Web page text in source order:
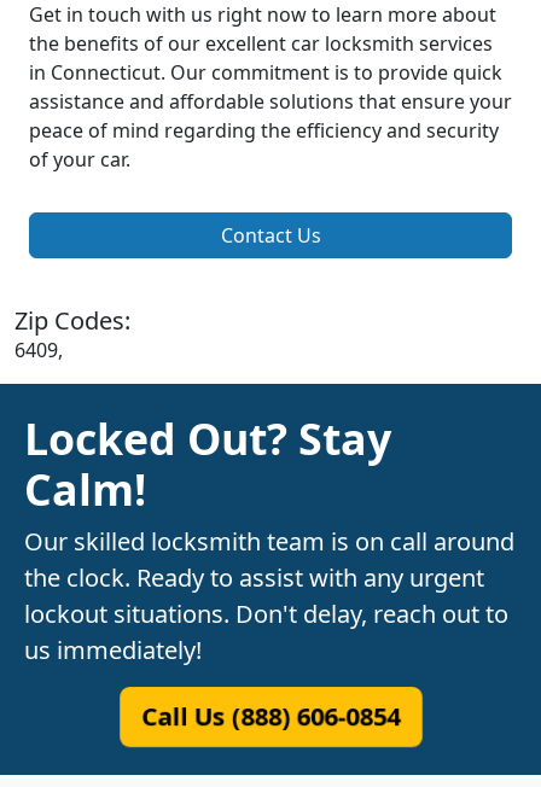
Get in touch with us right now to learn more about
the benefits of our excellent car locksmith services
in Connecticut. Our commitment is to provide quick
assistance and affordable solutions that ensure your
peace of mind regarding the efficiency and security
of your car.
Contact Us
Zip Codes:
6409,
Locked Out? Stay
Calm!
Our skilled locksmith team is on call around
the clock. Ready to assist with any urgent
lockout situations. Don't delay, reach out to
us immediately!
Call Us (888) 606-0854